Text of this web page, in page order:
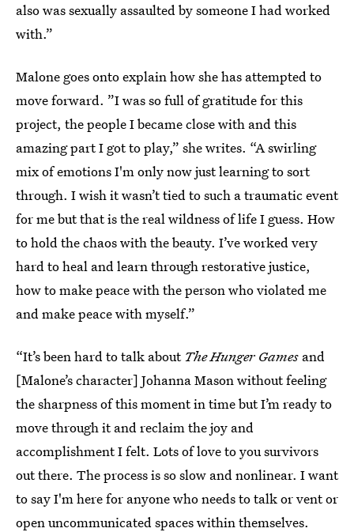
also was sexually assaulted by someone I had worked
with.”
Malone goes onto explain how she has attempted to
move forward. ”I was so full of gratitude for this
project, the people I became close with and this
amazing part I got to play,” she writes. “A swirling
mix of emotions I'm only now just learning to sort
through. I wish it wasn’t tied to such a traumatic event
for me but that is the real wildness of life I guess. How
to hold the chaos with the beauty. I’ve worked very
hard to heal and learn through restorative justice,
how to make peace with the person who violated me
and make peace with myself.”
“It’s been hard to talk about The Hunger Games and
[Malone’s character] Johanna Mason without feeling
the sharpness of this moment in time but I’m ready to
move through it and reclaim the joy and
accomplishment I felt. Lots of love to you survivors
out there. The process is so slow and nonlinear. I want
to say I'm here for anyone who needs to talk or vent or
open uncommunicated spaces within themselves.